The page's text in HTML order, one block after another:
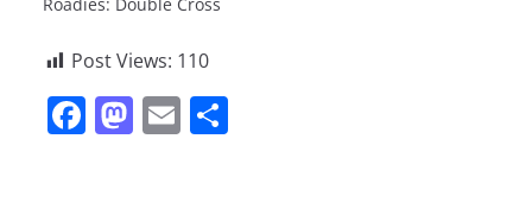
Roadies: Double Cross
Post Views: 110
F M E